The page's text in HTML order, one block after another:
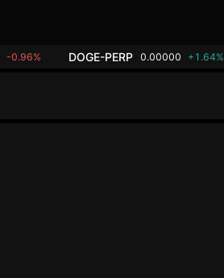
-0.96% DOGE-PERP 0.00000 +1.64%